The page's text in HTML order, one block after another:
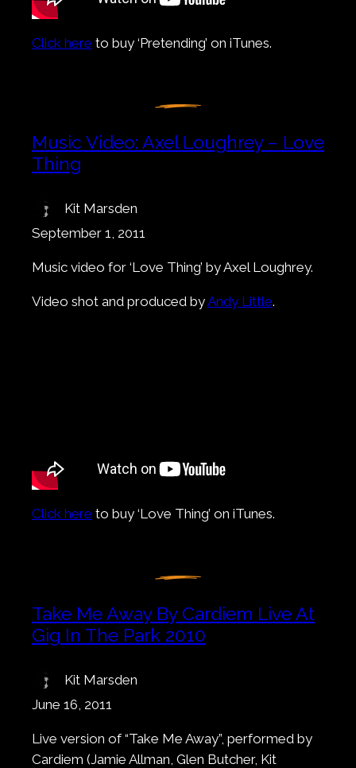
Click here to buy ‘Pretending’ on iTunes.
Music Video: Axel Loughrey – Love
Thing
Kit Marsden
September 1, 2011
Music video for ‘Love Thing’ by Axel Loughrey.
Video shot and produced byAndy Little.
Click here to buy ‘Love Thing’ on iTunes.
Take Me Away By Cardiem Live At
Gig In The Park 2010
Kit Marsden
June 16, 2011
Live version of “Take Me Away”, performed by
Cardiem (Jamie Allman, Glen Butcher, Kit